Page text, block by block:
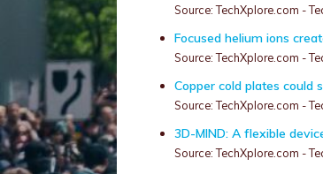
Source: TechXplore.com -
Focused helium ions
Source: TechXplore.com -
Copper cold plates could
Source: TechXplore.com -
3D-MIND: A flexible
Source: TechXplore.com -